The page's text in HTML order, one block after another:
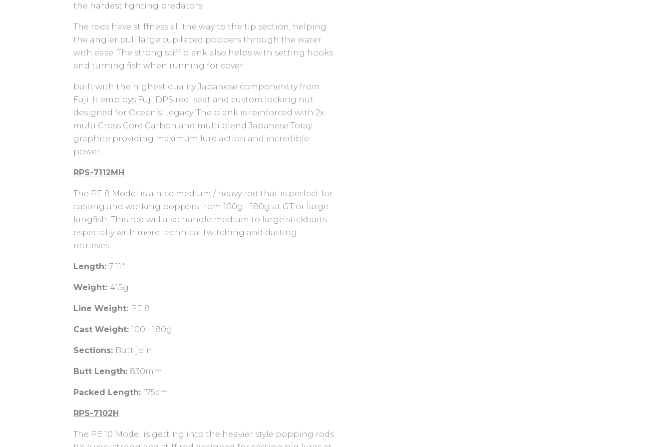
the hardest fighting predators.
The rods have stiffness all the way to the tip section, helping
the angler pull large cup faced poppers through the water
with ease. The strong stiff blank also helps with setting hooks
and turning fish when running for cover.
built with the highest quality Japanese componentry from
Fuji. It employs Fuji DPS reel seat and custom locking nut
designed for Ocean’s Legacy. The blank is reinforced with 2x
multi Cross Core Carbon and multi blend Japanese Toray
graphite providing maximum lure action and incredible
power.
RPS-7112MH
The PE 8 Model is a nice medium / heavy rod that is perfect for
casting and working poppers from 100g - 180g at GT or large
kingfish. This rod will also handle medium to large stickbaits
especially with more technical twitching and darting
retrieves.
Length: 7'11"
Weight: 415g
Line Weight: PE 8
Cast Weight: 100 - 180g
Sections: Butt join
Butt Length: 830mm
Packed Length: 175cm
RPS-7102H
The PE 10 Model is getting into the heavier style popping rods.